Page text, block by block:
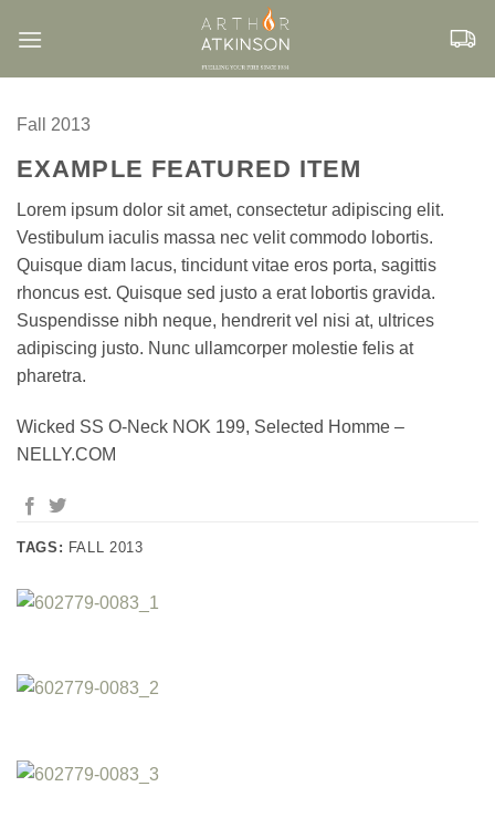
Fall 2013
EXAMPLE FEATURED ITEM
Lorem ipsum dolor sit amet, consectetur adipiscing elit.
Vestibulum iaculis massa nec velit commodo lobortis.
Quisque diam lacus, tincidunt vitae eros porta, sagittis
rhoncus est. Quisque sed justo a erat lobortis gravida.
Suspendisse nibh neque, hendrerit vel nisi at, ultrices
adipiscing justo. Nunc ullamcorper molestie felis at
pharetra.
Wicked SS O-Neck NOK 199, Selected Homme –
NELLY.COM
TAGS: FALL 2013